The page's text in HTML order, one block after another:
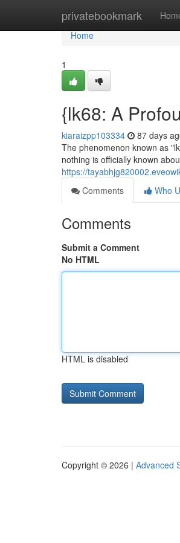
privatebookmark
Home
Home
1
{lk68: A
kiaraizpp103334 87 days
The phenomenon known as
nothing is officially known
https://
Comments
Who
Comments
Submit a Comment
No HTML
HTML is disabled
Copyright © 2026 | Advanced